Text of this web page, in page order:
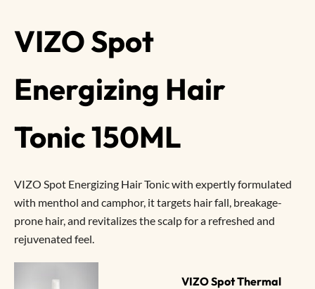
VIZO Spot
Energizing Hair
Tonic 150ML
VIZO Spot Energizing Hair Tonic with expertly formulated
with menthol and camphor, it targets hair fall, breakage-
prone hair, and revitalizes the scalp for a refreshed and
rejuvenated feel.
VIZO Spot Thermal